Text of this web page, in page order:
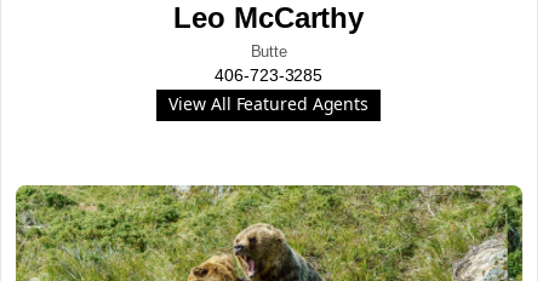
Leo McCarthy
Butte
406-723-3285
View All Featured Agents